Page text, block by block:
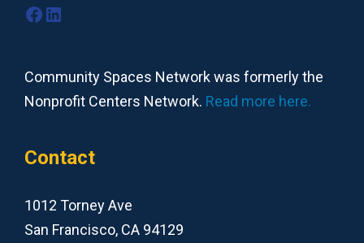
Facebook
LinkedIn
Community Spaces Network was formerly the
Nonprofit Centers Network. Read more here.
Contact
1012 Torney Ave
San Francisco, CA 94129